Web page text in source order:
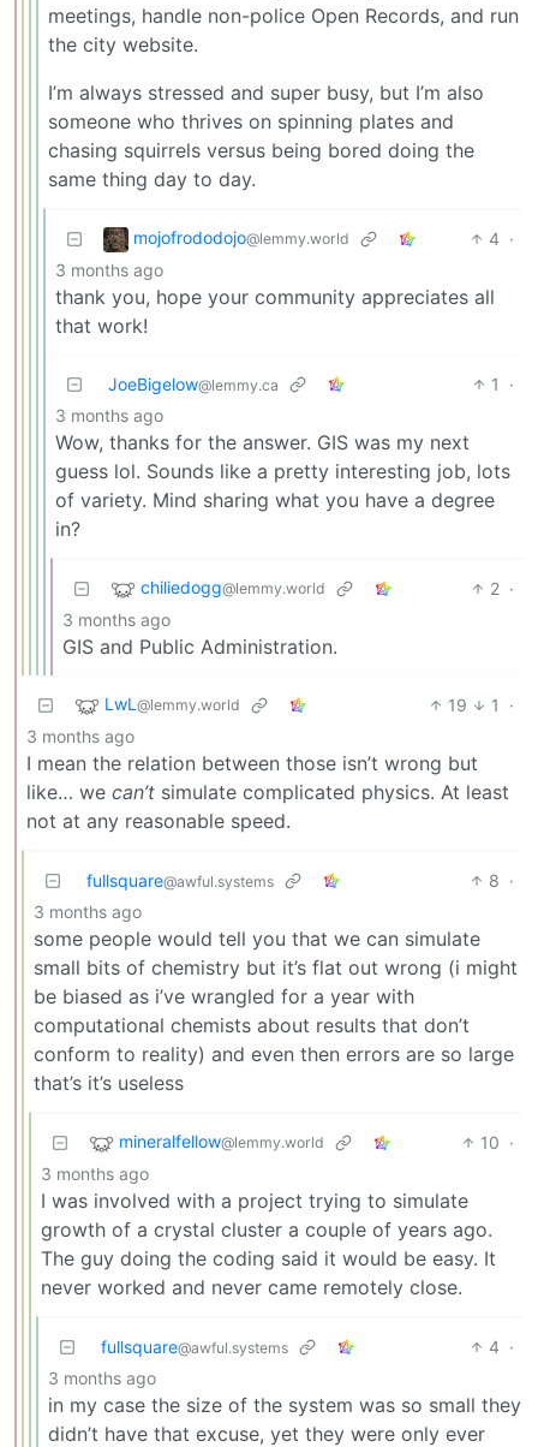
meetings, handle non-police Open Records, and run
the city website.
I’m always stressed and super busy, but I’m also
someone who thrives on spinning plates and
chasing squirrels versus being bored doing the
same thing day to day.
mojofrododojo@lemmy.world 4 ·
3 months ago
thank you, hope your community appreciates all
that work!
JoeBigelow@lemmy.ca 1
·
3 months ago
Wow, thanks for the answer. GIS was my next
guess lol. Sounds like a pretty interesting job, lots
of variety. Mind sharing what you have a degree
in?
chiliedogg@lemmy.world 2 ·
3 months ago
GIS and Public Administration.
LwL @lemmy.world 19 1
·
3 months ago
I mean the relation between those isn’t wrong but
like… we can’t simulate complicated physics. At least
not at any reasonable speed.
fullsquare@awful.systems 8 ·
3 months ago
some people would tell you that we can simulate
small bits of chemistry but it’s flat out wrong (i might
be biased as i’ve wrangled for a year with
computational chemists about results that don’t
conform to reality) and even then errors are so large
that’s it’s useless
mineralfellow@lemmy.world 10 ·
3 months ago
I was involved with a project trying to simulate
growth of a crystal cluster a couple of years ago.
The guy doing the coding said it would be easy. It
never worked and never came remotely close.
fullsquare@awful.systems 4 ·
3 months ago
in my case the size of the system was so small they
didn’t have that excuse, yet they were only ever